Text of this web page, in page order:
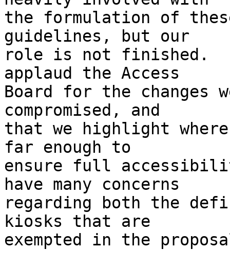
the formulation of
guidelines, but our
role is not finished.
applaud the Access
Board for the changes
compromised, and
that we highlight where
far enough to
ensure full
have many concerns
regarding both the
kiosks that are
exempted in the